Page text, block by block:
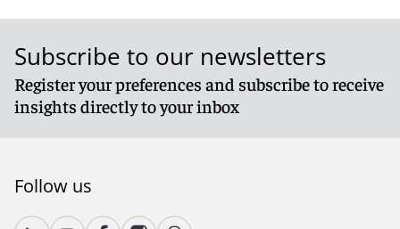
Subscribe to our newsletters
Register your preferences and subscribe to receive
insights directly to your inbox
Follow us